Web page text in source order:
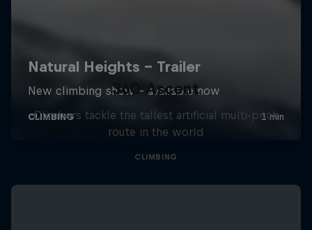
360 Ascent
Climbers tackle the tallest artificial multi-pitch
route in the world
CLIMBING